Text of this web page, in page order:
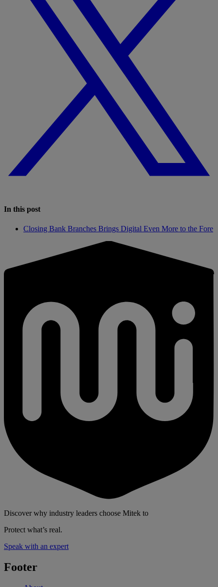
In this post
Closing Bank Branches Brings Digital Even More to the Fore
Discover why industry leaders choose Mitek to
Protect what’s real.
Speak with an expert
Footer